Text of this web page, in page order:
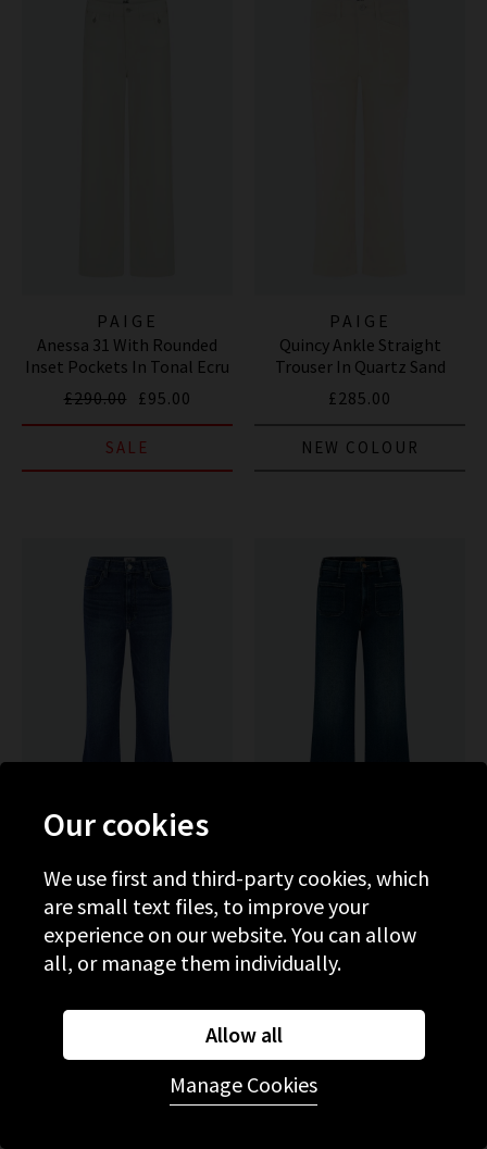
PAIGE
Anessa 31 With Rounded
Inset Pockets In Tonal Ecru
£290.00 £95.00
SALE
PAIGE
Quincy Ankle Straight
Trouser In Quartz Sand
£285.00
NEW COLOUR
PAIGE
Marlow Skimmer Flare In
Amalfi Tide
£280.00 £95.00
SALE
MOTHER
The Hustler Roller Skimp
With Patch Pockets In One
Last Shot
£315.00
NEW WASH
Our cookies
We use first and third-party cookies, which
are small text files, to improve your
experience on our website. You can allow
all, or manage them individually.
Allow all
Manage Cookies